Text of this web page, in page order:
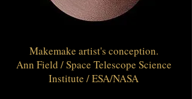
Makemake artist's conception.
Ann Field / Space Telescope Science
Institute / ESA/NASA